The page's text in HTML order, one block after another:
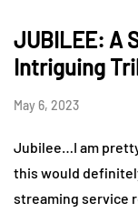
JUBILEE: A
Intriguing
May 6, 2023
Jubilee…I am
this would
streaming service